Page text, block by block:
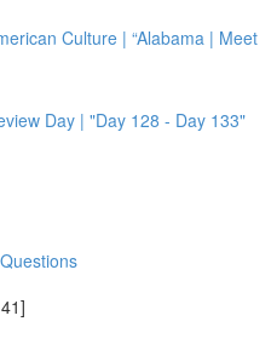
Culture | “Alabama | Meet
Day | "Day 128 - Day 133"